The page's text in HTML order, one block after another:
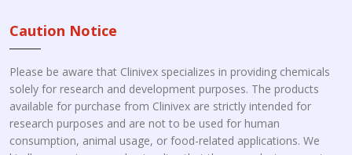
Caution Notice
Please be aware that Clinivex specializes in providing chemicals
solely for research and development purposes. The products
available for purchase from Clinivex are strictly intended for
research purposes and are not to be used for human
consumption, animal usage, or food-related applications. We